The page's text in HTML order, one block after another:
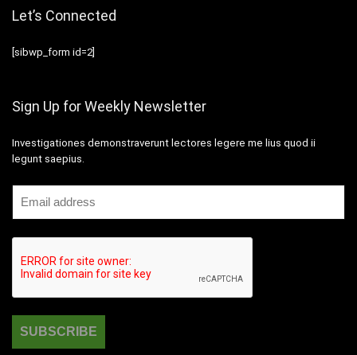
Let’s Connected
[sibwp_form id=2]
Sign Up for Weekly Newsletter
Investigationes demonstraverunt lectores legere me lius quod ii
legunt saepius.